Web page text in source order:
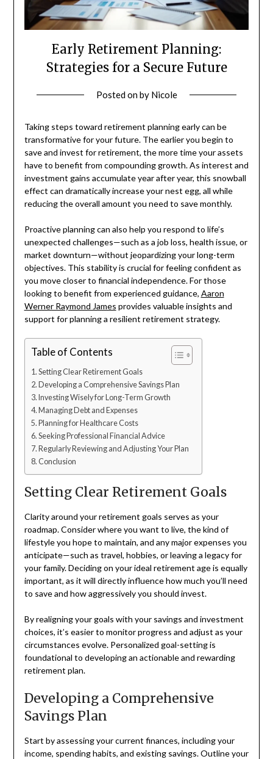
Early Retirement Planning:
Strategies for a Secure Future
Posted onby Nicole
Taking steps toward retirement planning early can be
transformative for your future. The earlier you begin to
save and invest for retirement, the more time your assets
have to benefit from compounding growth. As interest and
investment gains accumulate year after year, this snowball
effect can dramatically increase your nest egg, all while
reducing the overall amount you need to save monthly.
Proactive planning can also help you respond to life’s
unexpected challenges—such as a job loss, health issue, or
market downturn—without jeopardizing your long-term
objectives. This stability is crucial for feeling confident as
you move closer to financial independence. For those
looking to benefit from experienced guidance, Aaron
Werner Raymond James provides valuable insights and
support for planning a resilient retirement strategy.
Table of Contents
Setting Clear Retirement Goals
Developing a Comprehensive Savings Plan
Investing Wisely for Long-Term Growth
Managing Debt and Expenses
Planning for Healthcare Costs
Seeking Professional Financial Advice
Regularly Reviewing and Adjusting Your Plan
Conclusion
Setting Clear Retirement Goals
Clarity around your retirement goals serves as your
roadmap. Consider where you want to live, the kind of
lifestyle you hope to maintain, and any major expenses you
anticipate—such as travel, hobbies, or leaving a legacy for
your family. Deciding on your ideal retirement age is equally
important, as it will directly influence how much you’ll need
to save and how aggressively you should invest.
By realigning your goals with your savings and investment
choices, it’s easier to monitor progress and adjust as your
circumstances evolve. Personalized goal-setting is
foundational to developing an actionable and rewarding
retirement plan.
Developing a Comprehensive
Savings Plan
Start by assessing your current finances, including your
income, spending habits, and existing savings. Outline your